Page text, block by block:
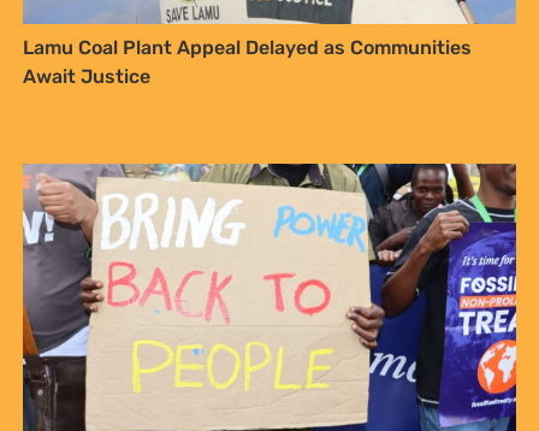
Lamu Coal Plant Appeal Delayed as Communities
Await Justice